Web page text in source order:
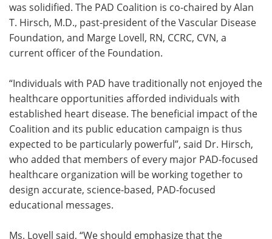
was solidified. The PAD Coalition is co-chaired by Alan
T. Hirsch, M.D., past-president of the Vascular Disease
Foundation, and Marge Lovell, RN, CCRC, CVN, a
current officer of the Foundation.
“Individuals with PAD have traditionally not enjoyed the
healthcare opportunities afforded individuals with
established heart disease. The beneficial impact of the
Coalition and its public education campaign is thus
expected to be particularly powerful”, said Dr. Hirsch,
who added that members of every major PAD-focused
healthcare organization will be working together to
design accurate, science-based, PAD-focused
educational messages.
Ms. Lovell said, “We should emphasize that the